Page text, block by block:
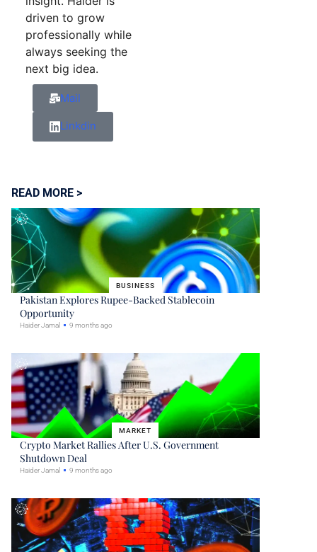
driven to grow
professionally while
always seeking the
next big idea.
Mail
Linkdin
READ MORE >
BUSINESS
Pakistan Explores Rupee-Backed Stablecoin
Opportunity
Haider Jamal 9 months ago
MARKET
Crypto Market Rallies After U.S. Government
Shutdown Deal
Haider Jamal 9 months ago